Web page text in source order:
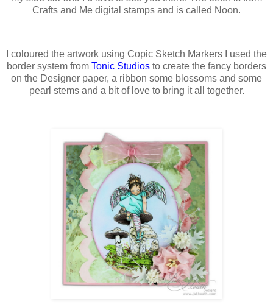
Crafts and Me digital stamps and is called Noon.
I coloured the artwork using Copic Sketch Markers I used the
border system from Tonic Studios to create the fancy borders
on the Designer paper, a ribbon some blossoms and some
pearl stems and a bit of love to bring it all together.